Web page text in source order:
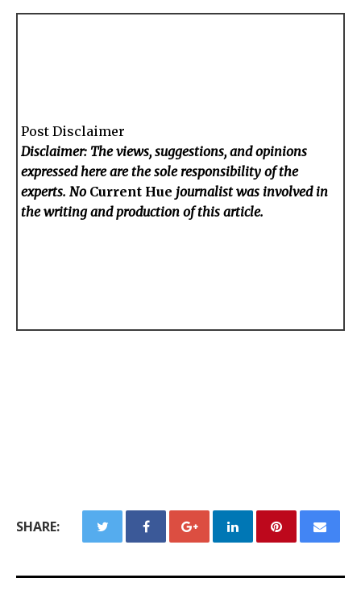
Post Disclaimer
Disclaimer: The views, suggestions, and opinions
expressed here are the sole responsibility of the
experts. No Current Hue journalist was involved in
the writing and production of this article.
SHARE: